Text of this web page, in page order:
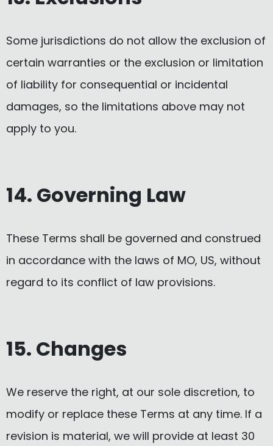
Some jurisdictions do not allow the exclusion of
certain warranties or the exclusion or limitation
of liability for consequential or incidental
damages, so the limitations above may not
apply to you.
14. Governing Law
These Terms shall be governed and construed
in accordance with the laws of MO, US, without
regard to its conflict of law provisions.
15. Changes
We reserve the right, at our sole discretion, to
modify or replace these Terms at any time. If a
revision is material, we will provide at least 30